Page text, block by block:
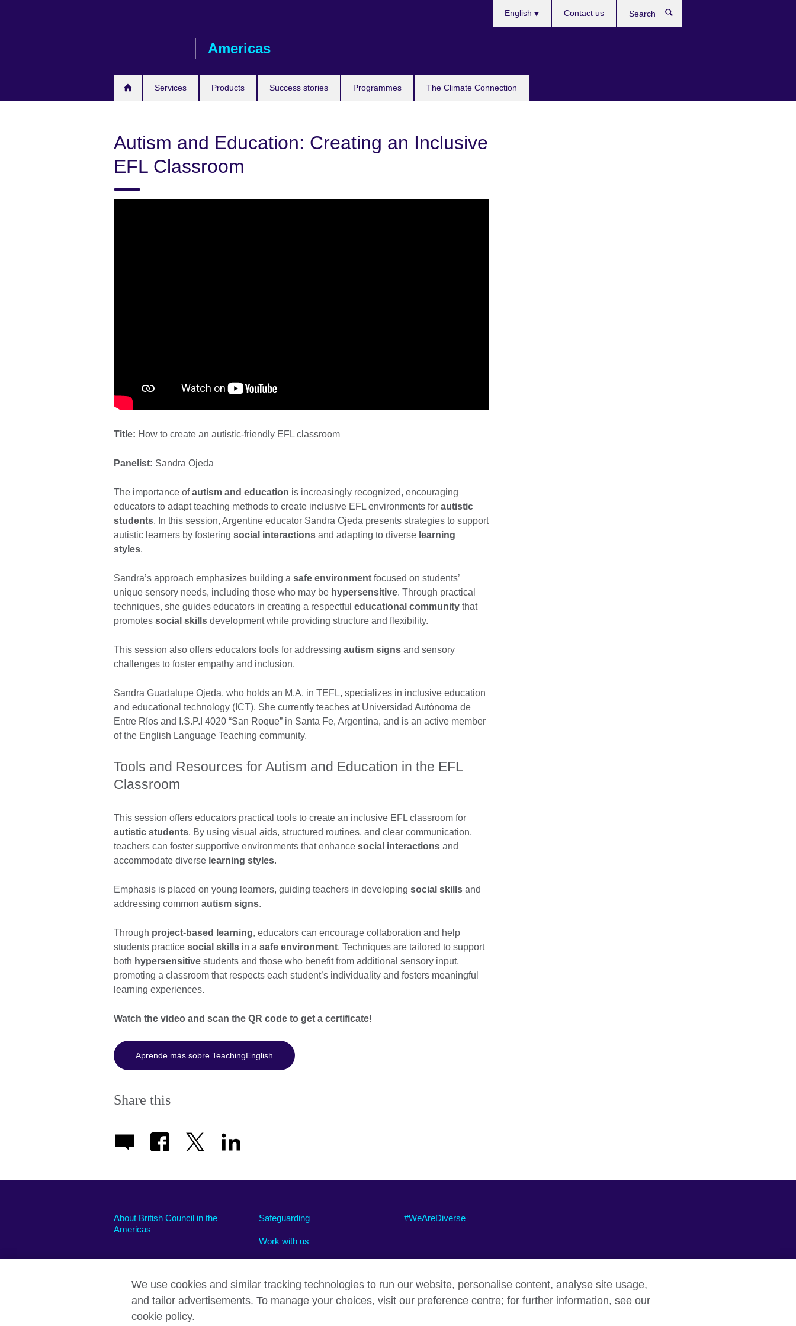
Americas
Services Products Success stories Programmes The Climate Connection
English Contact us
Autism and Education: Creating an Inclusive
EFL Classroom
Title: How to create an autistic-friendly EFL classroom
Panelist: Sandra Ojeda
The importance ofautism and education is increasingly recognized, encouraging
educators to adapt teaching methods to create inclusive EFL environments for autistic
students. In this session, Argentine educator Sandra Ojeda presents strategies to support
autistic learners by fostering social interactions and adapting to diverse learning
styles.
Sandra’s approach emphasizes building a safe environment focused on students’
unique sensory needs, including those who may be hypersensitive. Through practical
techniques, she guides educators in creating a respectful educational community that
promotes social skills development while providing structure and flexibility.
This session also offers educators tools for addressing autism signs and sensory
challenges to foster empathy and inclusion.
Sandra Guadalupe Ojeda, who holds an M.A. in TEFL, specializes in inclusive education
and educational technology (ICT). She currently teaches at Universidad Autónoma de
Entre Ríos and I.S.P.I 4020 “San Roque” in Santa Fe, Argentina, and is an active member
of the English Language Teaching community.
Tools and Resources for Autism and Education in the EFL
Classroom
This session offers educators practical tools to create an inclusive EFL classroom for
autistic students. By using visual aids, structured routines, and clear communication,
teachers can foster supportive environments that enhance social interactions and
accommodate diverse learning styles.
Emphasis is placed on young learners, guiding teachers in developing social skills and
addressing common autism signs.
Through project-based learning, educators can encourage collaboration and help
students practice social skills in a safe environment. Techniques are tailored to support
both hypersensitive students and those who benefit from additional sensory input,
promoting a classroom that respects each student’s individuality and fosters meaningful
learning experiences.
Watch the video and scan the QR code to get a certificate!
Aprende más sobre TeachingEnglish
Share this
About British Council in the
Americas
Safeguarding #WeAreDiverse
Work with us
Privacy and terms of use Accessibility Cookies Site map
We use cookies and similar tracking technologies to run our website, personalise content, analyse site usage,
and tailor advertisements. To manage your choices, visit our preference centre; for further information, see our
cookie policy.